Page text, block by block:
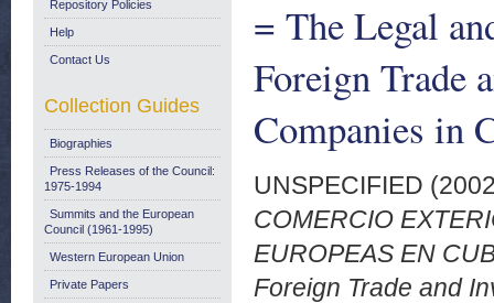
= The Legal
Foreign Trade
Companies in
UNSPECIFIED
COMERCIO
EUROPEAS EN
Foreign Trade and
Repository Policies
Help
Contact Us
Collection Guides
Biographies
Press Releases of the Council:
1975-1994
Summits and the European
Council (1961-1995)
Western European Union
Private Papers